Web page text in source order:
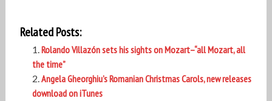
Related Posts:
Rolando Villazón sets his sights on Mozart–“all Mozart, all
the time”
Angela Gheorghiu’s Romanian Christmas Carols, new releases
download on iTunes